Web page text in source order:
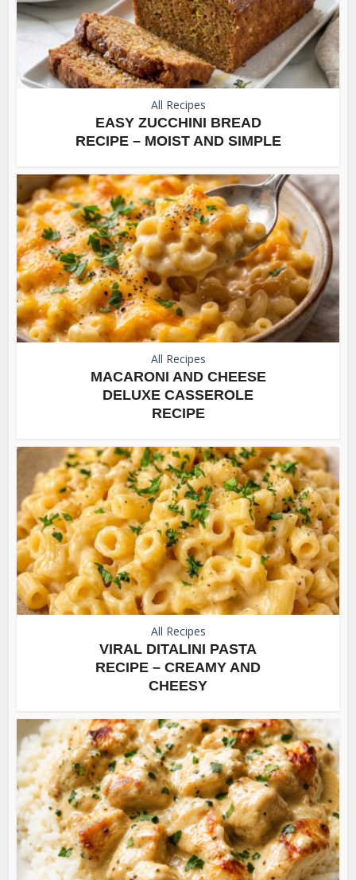
All Recipes
EASY ZUCCHINI BREAD
RECIPE – MOIST AND SIMPLE
All Recipes
MACARONI AND CHEESE
DELUXE CASSEROLE
RECIPE
All Recipes
VIRAL DITALINI PASTA
RECIPE – CREAMY AND
CHEESY